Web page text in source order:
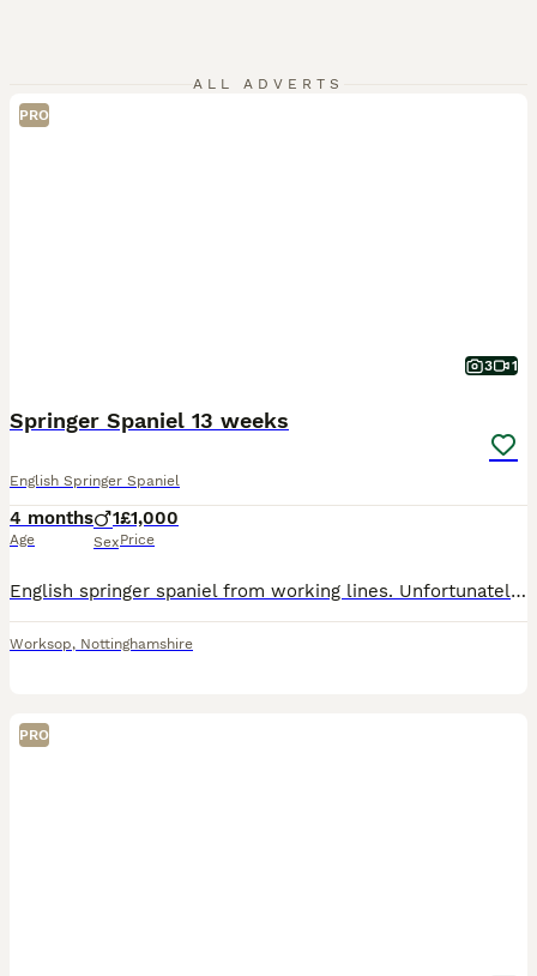
ALL ADVERTS
PRO
3 1
Springer Spaniel 13 weeks
English Springer Spaniel
4 months
Age
1
Sex
£1,000
Price
English springer spaniel from working lines. Unfortunately we no longer require a detection dog. Therefore pet home or working home required
Worksop, Nottinghamshire
PRO